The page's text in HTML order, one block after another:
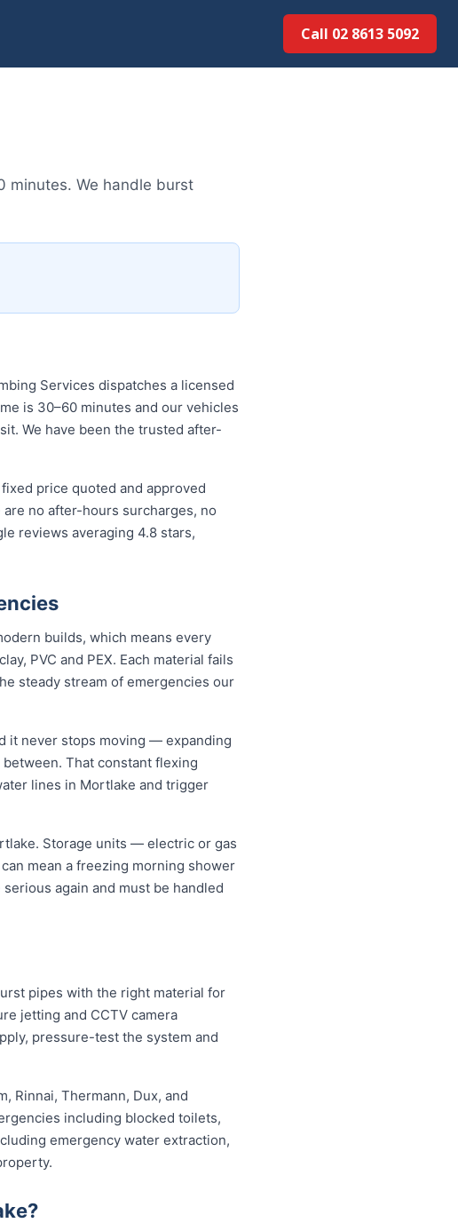
Call 02 8613 5092
minutes. We handle burst
Services dispatches a licensed
is 30–60 minutes and our vehicles
We have been the trusted after-
price quoted and approved
no after-hours surcharges, no
reviews averaging 4.8 stars,
builds, which means every
PVC and PEX. Each material fails
steady stream of emergencies our
it never stops moving — expanding
That constant flexing
lines in Mortlake and trigger
Storage units — electric or gas
mean a freezing morning shower
again and must be handled
pipes with the right material for
jetting and CCTV camera
pressure-test the system and
Rinnai, Thermann, Dux, and
including blocked toilets,
emergency water extraction,